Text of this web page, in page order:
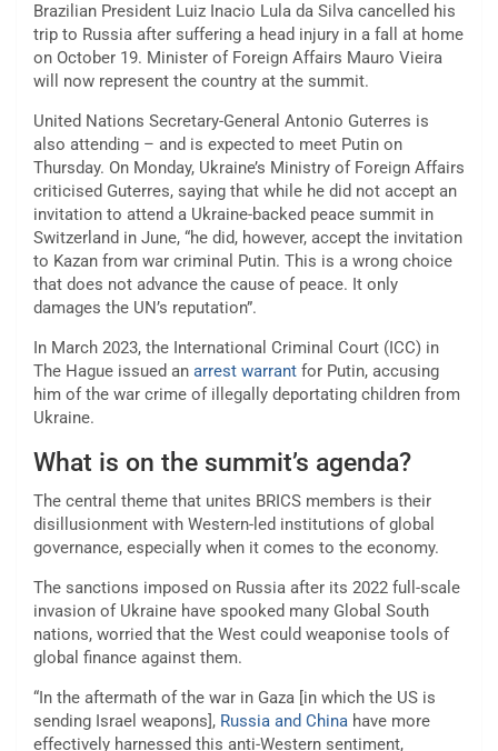
Brazilian President Luiz Inacio Lula da Silva cancelled his
trip to Russia after suffering a head injury in a fall at home
on October 19. Minister of Foreign Affairs Mauro Vieira
will now represent the country at the summit.
United Nations Secretary-General Antonio Guterres is
also attending – and is expected to meet Putin on
Thursday. On Monday, Ukraine’s Ministry of Foreign Affairs
criticised Guterres, saying that while he did not accept an
invitation to attend a Ukraine-backed peace summit in
Switzerland in June, “he did, however, accept the invitation
to Kazan from war criminal Putin. This is a wrong choice
that does not advance the cause of peace. It only
damages the UN’s reputation”.
In March 2023, the International Criminal Court (ICC) in
The Hague issued an arrest warrant for Putin, accusing
him of the war crime of illegally deportating children from
Ukraine.
What is on the summit’s agenda?
The central theme that unites BRICS members is their
disillusionment with Western-led institutions of global
governance, especially when it comes to the economy.
The sanctions imposed on Russia after its 2022 full-scale
invasion of Ukraine have spooked many Global South
nations, worried that the West could weaponise tools of
global finance against them.
“In the aftermath of the war in Gaza [in which the US is
sending Israel weapons], Russia and China have more
effectively harnessed this anti-Western sentiment,